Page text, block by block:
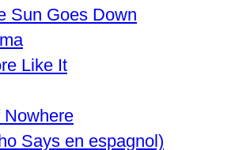
Sun Goes Down
Like It
Nowhere
Says en espagnol)